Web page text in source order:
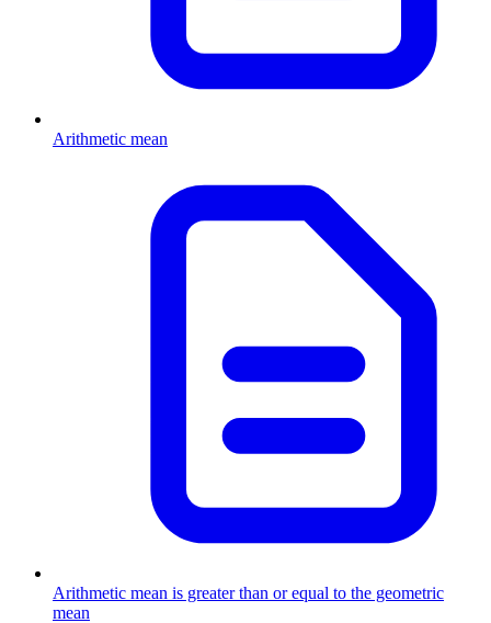
Arithmetic mean
Arithmetic mean is greater than or equal to the geometric
mean